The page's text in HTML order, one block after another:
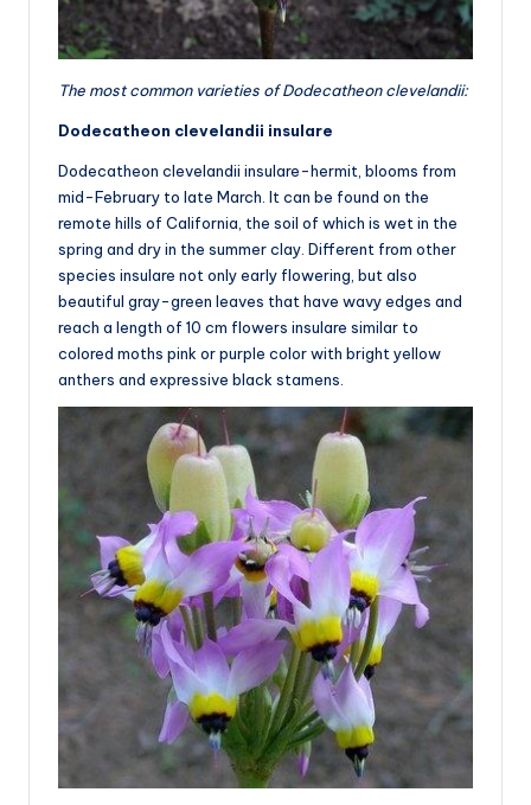
The most common varieties of Dodecatheon clevelandii:
Dodecatheon clevelandii insulare
Dodecatheon clevelandii insulare-hermit, blooms from
mid-February to late March. It can be found on the
remote hills of California, the soil of which is wet in the
spring and dry in the summer clay. Different from other
species insulare not only early flowering, but also
beautiful gray-green leaves that have wavy edges and
reach a length of 10 cm flowers insulare similar to
colored moths pink or purple color with bright yellow
anthers and expressive black stamens.